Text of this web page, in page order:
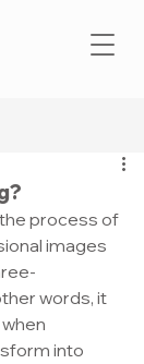
process of
images
words, it
into